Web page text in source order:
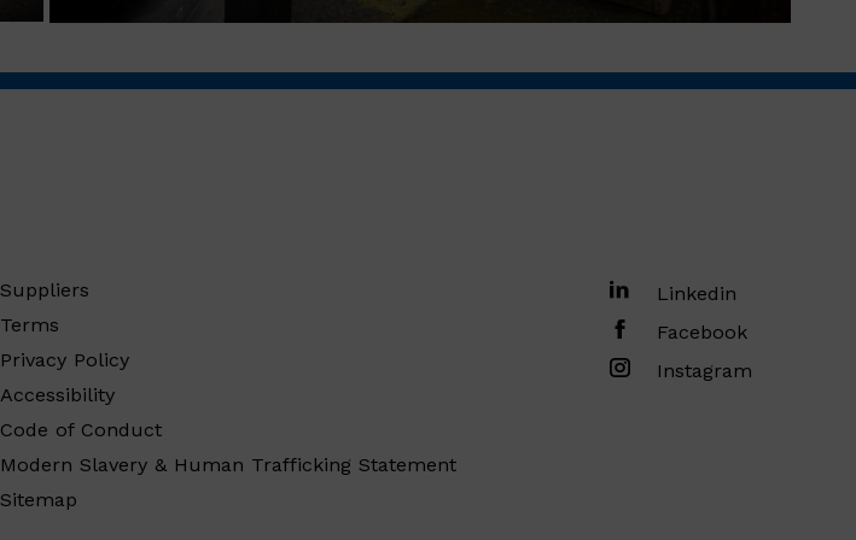
Suppliers
Terms
Privacy Policy
Accessibility
Code of Conduct
Modern Slavery & Human Trafficking Statement
Sitemap
Linkedin
Facebook
Instagram